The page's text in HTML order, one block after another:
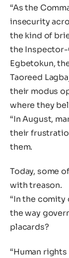
“As the
insecurity
the kind of
the Inspector-
Egbetokun,
Taoreed
their modus
where they
“In August,
their
them.
Today, some
with treason.
“In the comity
the way
placards?
“Human